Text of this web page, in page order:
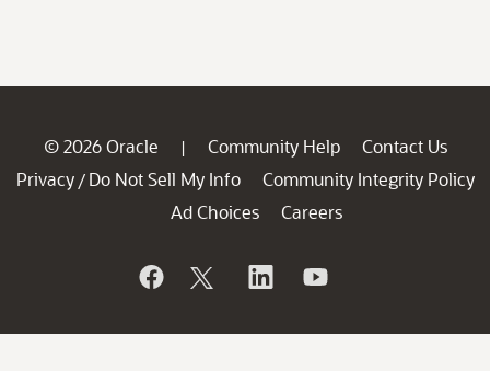
© 2026 Oracle | Community Help
Contact Us
Privacy / Do Not Sell My Info
Community Integrity Policy
Ad Choices
Careers